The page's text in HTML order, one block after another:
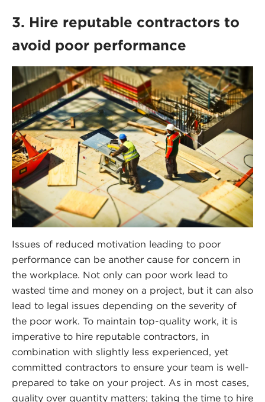
3. Hire reputable contractors to
avoid poor performance
Issues of reduced motivation leading to poor
performance can be another cause for concern in
the workplace. Not only can poor work lead to
wasted time and money on a project, but it can also
lead to legal issues depending on the severity of
the poor work. To maintain top-quality work, it is
imperative to hire reputable contractors, in
combination with slightly less experienced, yet
committed contractors to ensure your team is well-
prepared to take on your project. As in most cases,
quality over quantity matters; taking the time to hire